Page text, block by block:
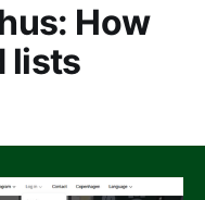
How
lists